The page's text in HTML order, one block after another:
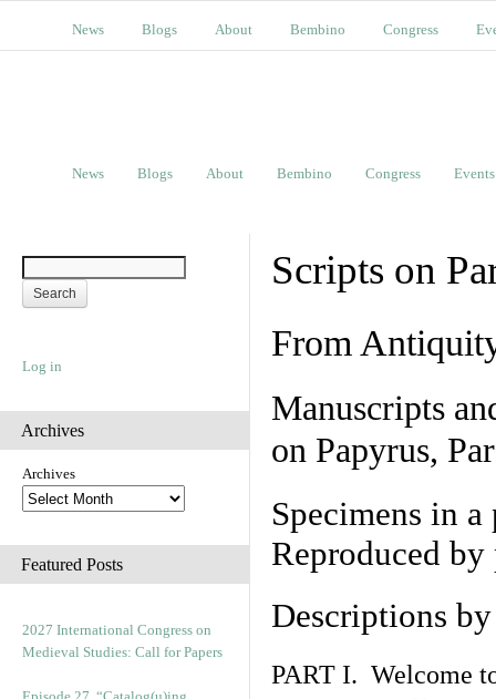
News Blogs About Bembino Congress
News Blogs About Bembino Congress Events
Log in
Archives
Archives
Featured Posts
2027 International Congress on
Medieval Studies: Call for Papers
Scripts on
From
Manuscripts
on Papyrus,
Specimens in
Reproduced
Descriptions
PART I. Welcome